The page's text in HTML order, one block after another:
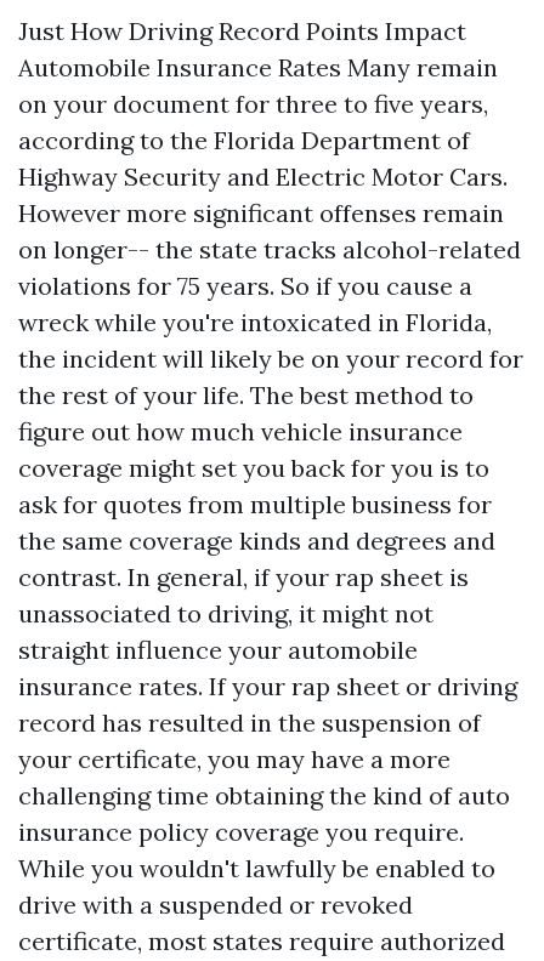
Just How Driving Record Points Impact
Automobile Insurance Rates Many remain
on your document for three to five years,
according to the Florida Department of
Highway Security and Electric Motor Cars.
However more significant offenses remain
on longer-- the state tracks alcohol-related
violations for 75 years. So if you cause a
wreck while you're intoxicated in Florida,
the incident will likely be on your record for
the rest of your life. The best method to
figure out how much vehicle insurance
coverage might set you back for you is to
ask for quotes from multiple business for
the same coverage kinds and degrees and
contrast. In general, if your rap sheet is
unassociated to driving, it might not
straight influence your automobile
insurance rates. If your rap sheet or driving
record has resulted in the suspension of
your certificate, you may have a more
challenging time obtaining the kind of auto
insurance policy coverage you require.
While you wouldn't lawfully be enabled to
drive with a suspended or revoked
certificate, most states require authorized